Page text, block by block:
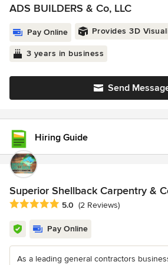
ADS BUILDERS & Co, LLC
Pay Online Provides 3D
3 years in business
Send
Hiring Guide
Superior Shellback Carpentry &
Average rating: 5 out of 5 stars
5.0 (2 Reviews)
Pay Online
As a leading general contractors